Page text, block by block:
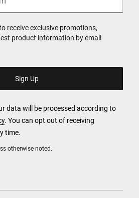
otherwise noted.
receive exclusive promotions,
product information by email
data will be processed according to
. You can opt out of receiving
time.